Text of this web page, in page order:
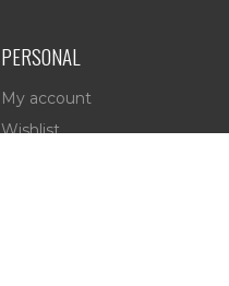
PERSONAL
My account
Wishlist